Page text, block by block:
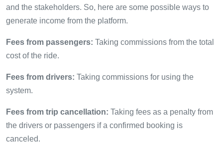
and the stakeholders. So, here are some possible ways to
generate income from the platform.
Fees from passengers: Taking commissions from the total
cost of the ride.
Fees from drivers: Taking commissions for using the
system.
Fees from trip cancellation: Taking fees as a penalty from
the drivers or passengers if a confirmed booking is
canceled.